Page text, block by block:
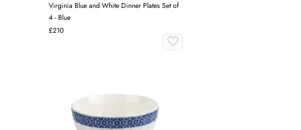
Virginia Blue and White Dinner Plates Set of
4 - Blue
£210